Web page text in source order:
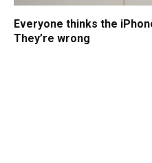
Everyone thinks the
They’re wrong